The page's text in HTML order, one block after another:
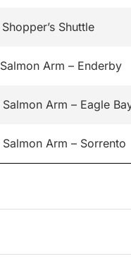
Shopper’s Shuttle
Salmon Arm – Enderby
Salmon Arm – Eagle
Salmon Arm – Sorrento